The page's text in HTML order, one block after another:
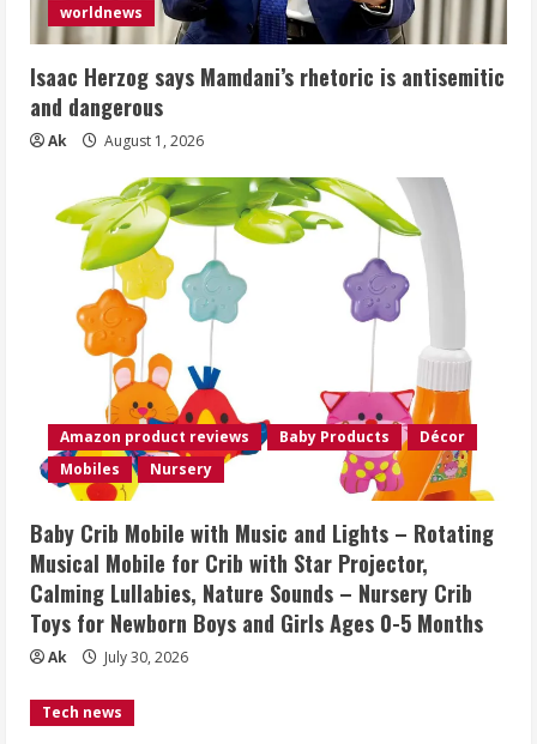
worldnews
Isaac Herzog says Mamdani’s rhetoric is antisemitic
and dangerous
Ak August 1, 2026
Amazon product reviews Baby Products
Décor
Mobiles
Nursery
Baby Crib Mobile with Music and Lights – Rotating
Musical Mobile for Crib with Star Projector,
Calming Lullabies, Nature Sounds – Nursery Crib
Toys for Newborn Boys and Girls Ages 0-5 Months
Ak July 30, 2026
Tech news